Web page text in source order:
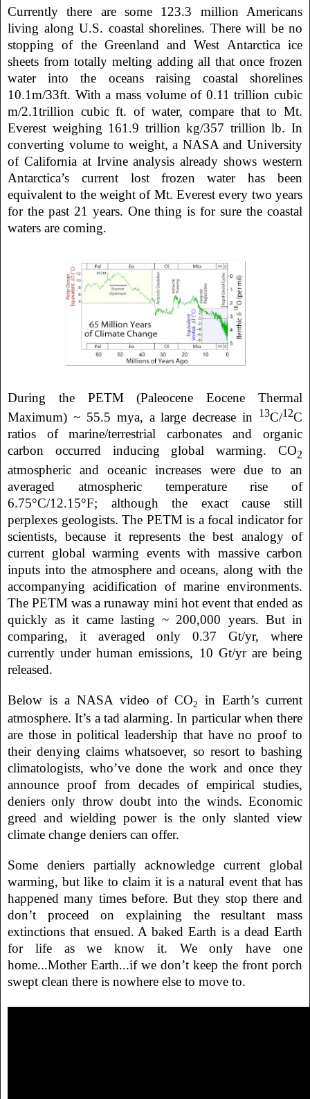
Currently there are some 123.3 million Americans
living along U.S. coastal shorelines. There will be no
stopping of the Greenland and West Antarctica ice
sheets from totally melting adding all that once frozen
water into the oceans raising coastal shorelines
10.1m/33ft. With a mass volume of 0.11 trillion cubic
m/2.1trillion cubic ft. of water, compare that to Mt.
Everest weighing 161.9 trillion kg/357 trillion lb. In
converting volume to weight, a NASA and University
of California at Irvine analysis already shows western
Antarctica’s current lost frozen water has been
equivalent to the weight of Mt. Everest every two years
for the past 21 years. One thing is for sure the coastal
waters are coming.
During the PETM (Paleocene Eocene Thermal
Maximum) ~ 55.5 mya, a large decrease in
13C/12C
ratios of marine/terrestrial carbonates and organic
carbon occurred inducing global warming. CO2
atmospheric and oceanic increases were due to an
averaged atmospheric temperature rise of
6.75°C/12.15°F; although the exact cause still
perplexes geologists. The PETM is a focal indicator for
scientists, because it represents the best analogy of
current global warming events with massive carbon
inputs into the atmosphere and oceans, along with the
accompanying acidification of marine environments.
The PETM was a runaway mini hot event that ended as
quickly as it came lasting ~ 200,000 years. But in
comparing, it averaged only 0.37 Gt/yr, where
currently under human emissions, 10 Gt/yr are being
released.
Below is a NASA video of CO2
in Earth’s current
atmosphere. It’s a tad alarming. In particular when there
are those in political leadership that have no proof to
their denying claims whatsoever, so resort to bashing
climatologists, who’ve done the work and once they
announce proof from decades of empirical studies,
deniers only throw doubt into the winds. Economic
greed and wielding power is the only slanted view
climate change deniers can offer.
Some deniers partially acknowledge current global
warming, but like to claim it is a natural event that has
happened many times before. But they stop there and
don’t proceed on explaining the resultant mass
extinctions that ensued. A baked Earth is a dead Earth
for life as we know it. We only have one
home...Mother Earth...if we don’t keep the front porch
swept clean there is nowhere else to move to.